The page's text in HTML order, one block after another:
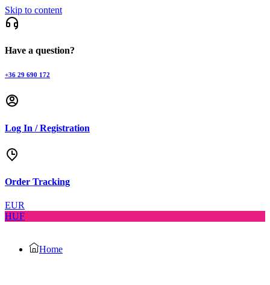
Skip to content
Have a question?
+36 29 690 172
Log In / Registration
Order Tracking
EUR
HUF
Home